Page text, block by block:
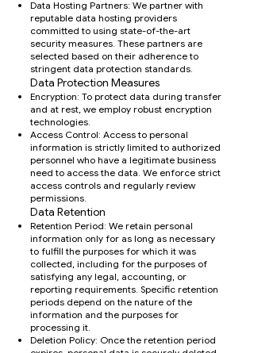
Data Hosting Partners: We partner with
reputable data hosting providers
committed to using state-of-the-art
security measures. These partners are
selected based on their adherence to
stringent data protection standards.
Data Protection Measures
Encryption: To protect data during transfer
and at rest, we employ robust encryption
technologies.
Access Control: Access to personal
information is strictly limited to authorized
personnel who have a legitimate business
need to access the data. We enforce strict
access controls and regularly review
permissions.
Data Retention
Retention Period: We retain personal
information only for as long as necessary
to fulfill the purposes for which it was
collected, including for the purposes of
satisfying any legal, accounting, or
reporting requirements. Specific retention
periods depend on the nature of the
information and the purposes for
processing it.
Deletion Policy: Once the retention period